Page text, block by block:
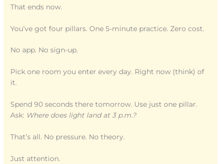
That ends now.
You’ve got four pillars. One 5-minute practice. Zero cost.
No app. No sign-up.
Pick one room you enter every day. Right now (think) of
it.
Spend 90 seconds there tomorrow. Use just one pillar.
Ask: Where does light land at 3 p.m.?
That’s all. No pressure. No theory.
Just attention.